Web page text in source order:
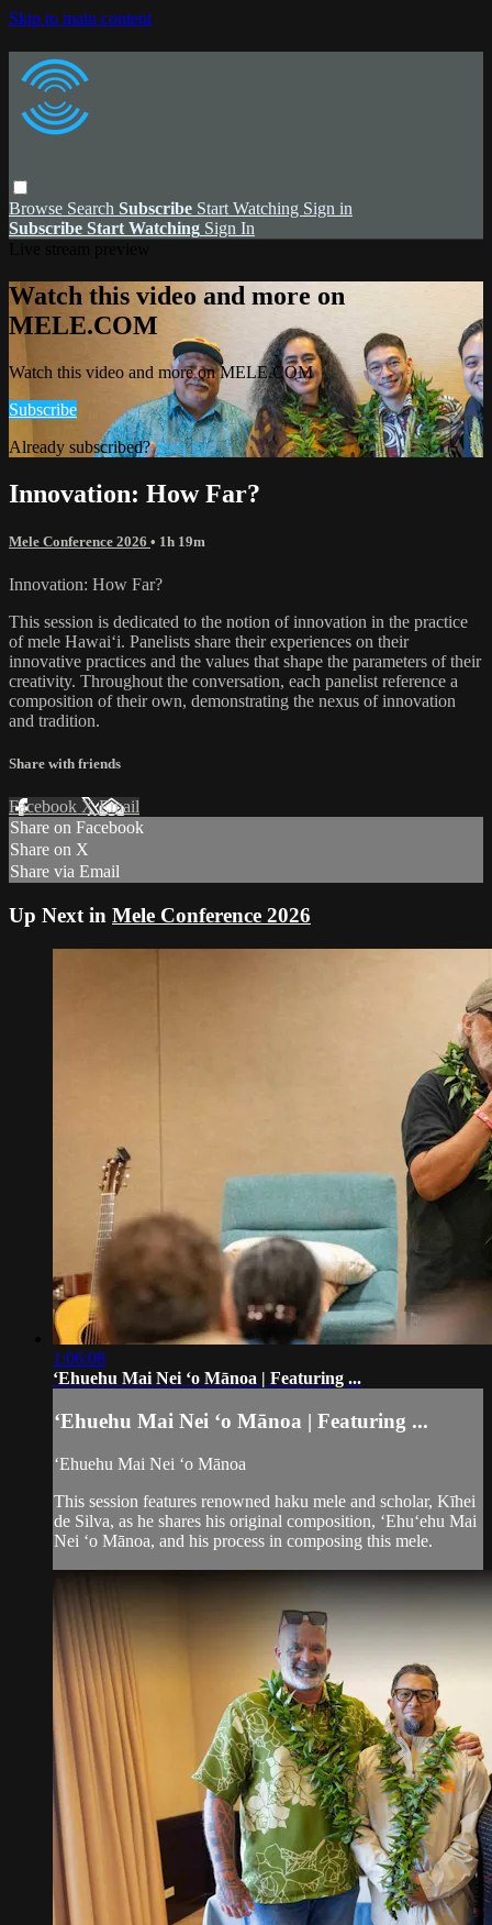
Skip to main content
Browse Search Subscribe Start Watching Sign in
Subscribe Start Watching Sign In
Watch this video and more on
MELE.COM
Watch this video and more on MELE.COM
Subscribe
Already subscribed?Sign in
Innovation: How Far?
Mele Conference 2026 • 1h 19m
Innovation: How Far?
This session is dedicated to the notion of innovation in the practice
of mele Hawaiʻi. Panelists share their experiences on their
innovative practices and the values that shape the parameters of their
creativity. Throughout the conversation, each panelist reference a
composition of their own, demonstrating the nexus of innovation
and tradition.
Share with friends
Facebook XEmail
Share on Facebook
Share on X
Share via Email
Up Next in Mele Conference 2026
1:06:08
ʻEhuehu Mai Nei ʻo Mānoa | Featuring ...
ʻEhuehu Mai Nei ʻo Mānoa | Featuring ...
ʻEhuehu Mai Nei ʻo Mānoa
This session features renowned haku mele and scholar, Kīhei
de Silva, as he shares his original composition, ʻEhuʻehu Mai
Nei ʻo Mānoa, and his process in composing this mele.